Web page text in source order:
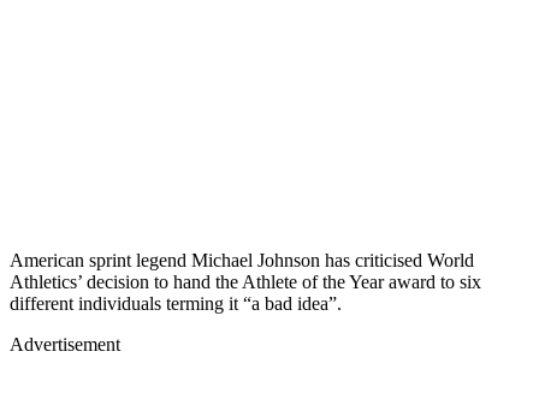
American sprint legend Michael Johnson has criticised World
Athletics’ decision to hand the Athlete of the Year award to six
different individuals terming it “a bad idea”.
Advertisement